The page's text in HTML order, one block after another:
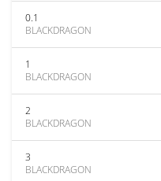
0.1
BLACKDRAGON
1
BLACKDRAGON
2
BLACKDRAGON
3
BLACKDRAGON